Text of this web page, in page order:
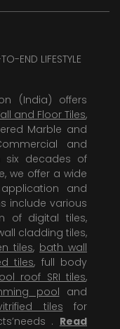
END LIFESTYLE
(India) offers
and Floor Tiles,
Marble and
and
six decades of
we offer a wide
and
include various
of digital tiles,
cladding tiles,
tiles, bath wall
tiles, full body
roof SRI tiles,
pool and
tiles for
. Read